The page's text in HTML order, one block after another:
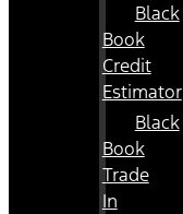
Black
Book
Credit
Estimator
Black
Book
Trade
In